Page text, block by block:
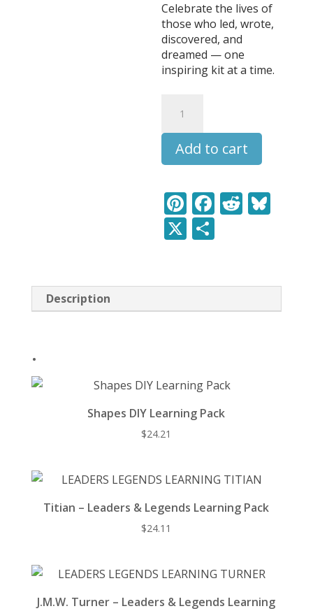
Celebrate the lives of
those who led, wrote,
discovered, and
dreamed — one
inspiring kit at a time.
Whitman
-
Leaders
&
Learning
Pack
quantity
Add to cart
Pi
nt
er
st
F
o
o
R
t y
X
e
Description
.
Shapes DIY Learning Pack
$24.21
Titian – Leaders & Legends Learning Pack
$24.11
J.M.W. Turner – Leaders & Legends Learning